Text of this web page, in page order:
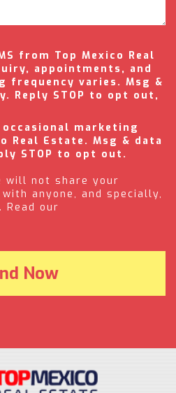
from Top Mexico Real
appointments, and
frequency varies. Msg &
Reply STOP to opt out,
marketing
Real Estate. Msg & data
STOP to opt out.
will not share your
anyone, and specially,
Read our